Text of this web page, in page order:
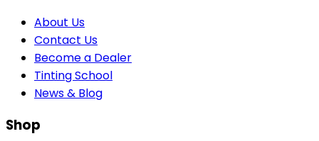
About Us
Contact Us
Become a Dealer
Tinting School
News & Blog
Shop